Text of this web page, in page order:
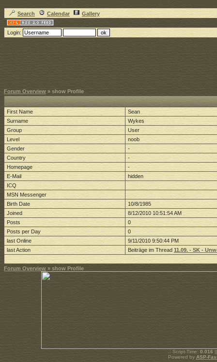
Search Calendar Gallery
Login:
Forum Overview » show Profile
First Name
Sean
Surname
Wykes
Group
User
Level
noob
Gender
-
Country
-
Homepage
-
E-Mail
hidden
ICQ
MSN Messenger
Birth Date
10/8/1985
Joined
8/12/2010 10:51:54 AM
Posts
0
Posts per Day
0
last Online
9/11/2010 9:50:44 PM
last Action
Beiträge im Thread 11.09. - SK -
Forum Overview » show Profile
.: Script-Time: 0.016
Powered by ASP-